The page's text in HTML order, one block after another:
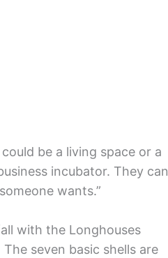
could be a living space or a
incubator. They can
wants.”
with the Longhouses
seven basic shells are